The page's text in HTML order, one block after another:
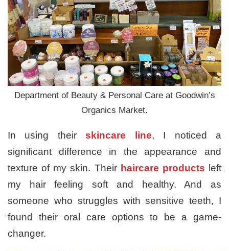
Department of Beauty & Personal Care at Goodwin’s
Organics Market.
In using theirskincare line, I noticed a
significant difference in the appearance and
texture of my skin. Their haircare products left
my hair feeling soft and healthy. And as
someone who struggles with sensitive teeth, I
found their oral care options to be a game-
changer.